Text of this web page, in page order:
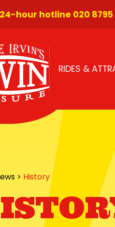
hour hotline 020 8795
RIDES &
> History